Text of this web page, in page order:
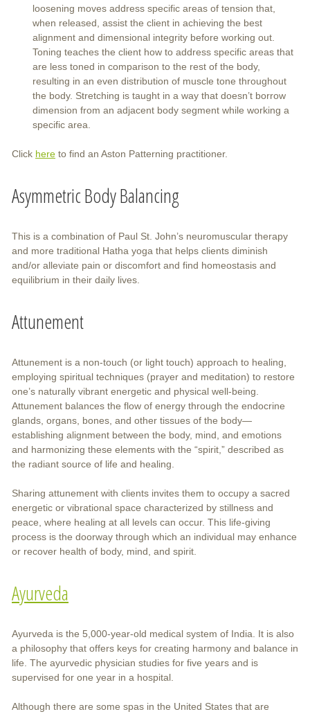
loosening moves address specific areas of tension that,
when released, assist the client in achieving the best
alignment and dimensional integrity before working out.
Toning teaches the client how to address specific areas that
are less toned in comparison to the rest of the body,
resulting in an even distribution of muscle tone throughout
the body. Stretching is taught in a way that doesn’t borrow
dimension from an adjacent body segment while working a
specific area.
Click here to find an Aston Patterning practitioner.
Asymmetric Body Balancing
This is a combination of Paul St. John’s neuromuscular therapy
and more traditional Hatha yoga that helps clients diminish
and/or alleviate pain or discomfort and find homeostasis and
equilibrium in their daily lives.
Attunement
Attunement is a non-touch (or light touch) approach to healing,
employing spiritual techniques (prayer and meditation) to restore
one’s naturally vibrant energetic and physical well-being.
Attunement balances the flow of energy through the endocrine
glands, organs, bones, and other tissues of the body—
establishing alignment between the body, mind, and emotions
and harmonizing these elements with the “spirit,” described as
the radiant source of life and healing.
Sharing attunement with clients invites them to occupy a sacred
energetic or vibrational space characterized by stillness and
peace, where healing at all levels can occur. This life-giving
process is the doorway through which an individual may enhance
or recover health of body, mind, and spirit.
Ayurveda
Ayurveda is the 5,000-year-old medical system of India. It is also
a philosophy that offers keys for creating harmony and balance in
life. The ayurvedic physician studies for five years and is
supervised for one year in a hospital.
Although there are some spas in the United States that are